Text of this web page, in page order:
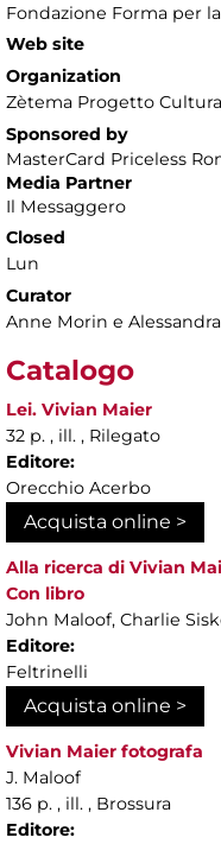
Fondazione Forma per
Web site
Organization
Zètema Progetto Cultura
Sponsored by
MasterCard Priceless
Media Partner
Il Messaggero
Closed
Lun
Curator
Anne Morin e
Catalogo
Lei. Vivian Maier
32 p. , ill. , Rilegato
Editore:
Orecchio Acerbo
Acquista online >
Alla ricerca di Vivian
Con libro
John Maloof, Charlie
Editore:
Feltrinelli
Acquista online >
Vivian Maier fotografa
J. Maloof
136 p. , ill. , Brossura
Editore: